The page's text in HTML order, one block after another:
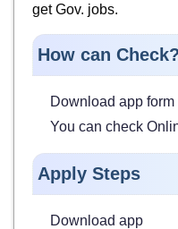
get Gov. jobs.
How can Check?
Download app
You can check
Apply Steps
Download app